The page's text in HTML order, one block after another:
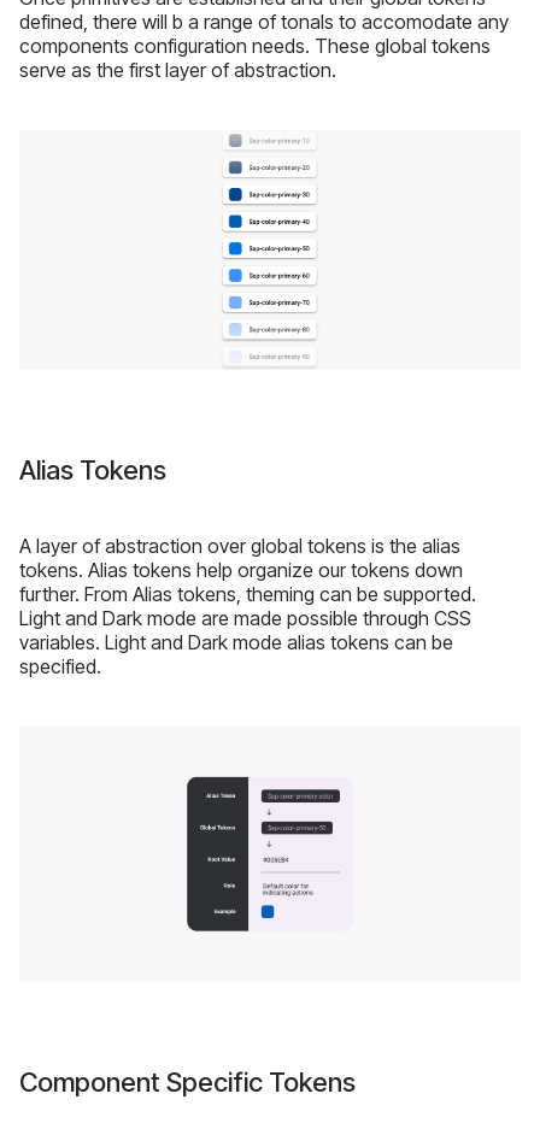
defined, there will b a range of tonals to accomodate any
components configuration needs. These global tokens
serve as the first layer of abstraction.
Alias Tokens
A layer of abstraction over global tokens is the alias
tokens. Alias tokens help organize our tokens down
further. From Alias tokens, theming can be supported.
Light and Dark mode are made possible through CSS
variables. Light and Dark mode alias tokens can be
specified.
Component Specific Tokens